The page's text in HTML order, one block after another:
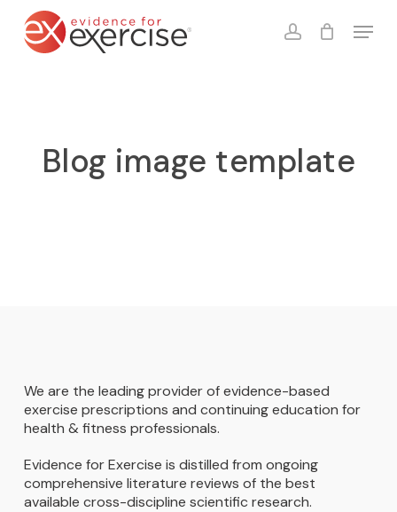
account
Menu
Cart Close
Blog image template
We are the leading provider of evidence-based
exercise prescriptions and continuing education for
health & fitness professionals.
Evidence for Exercise is distilled from ongoing
comprehensive literature reviews of the best
available cross-discipline scientific research.